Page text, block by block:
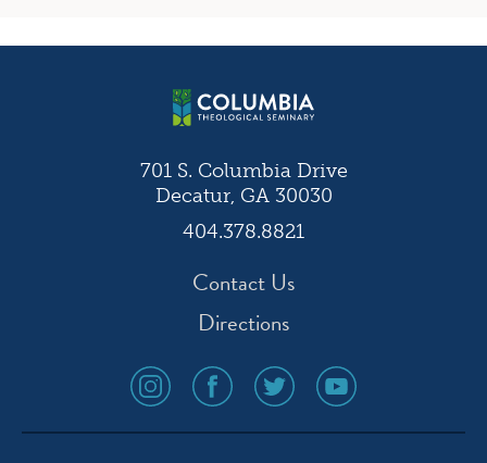
701 S. Columbia Drive
Decatur, GA 30030
404.378.8821
Contact Us
Directions
social
media
icon
social
media
icon
social
media
icon
social
media
icon